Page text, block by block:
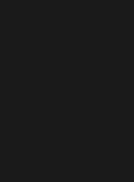
footed markets.
forecasts and
Carbon
asset class